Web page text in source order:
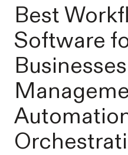
Best
Software